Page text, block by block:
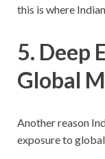
this is where
5. Deep
Global
Another reason
exposure to